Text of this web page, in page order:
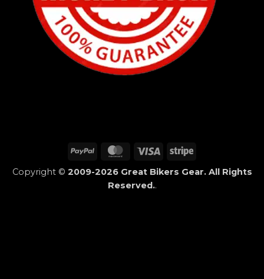
PayPal MasterCard
Visa Stripe
Copyright © 2009-2026 Great Bikers Gear. All Rights
Reserved..